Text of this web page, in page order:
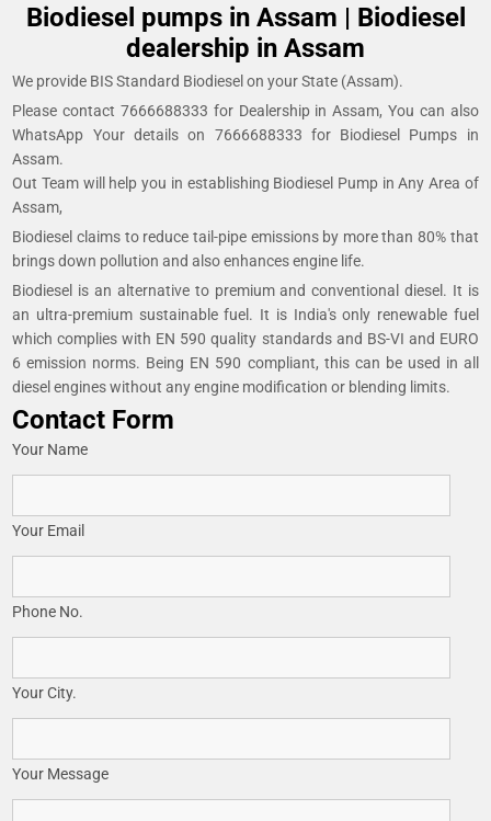
Biodiesel pumps in Assam | Biodiesel
dealership in Assam
We provide BIS Standard Biodiesel on your State (Assam).
Please contact 7666688333 for Dealership in Assam, You can also
WhatsApp Your details on 7666688333 for Biodiesel Pumps in
Assam.
Out Team will help you in establishing Biodiesel Pump in Any Area of
Assam,
Biodiesel claims to reduce tail-pipe emissions by more than 80% that
brings down pollution and also enhances engine life.
Biodiesel is an alternative to premium and conventional diesel. It is
an ultra-premium sustainable fuel. It is India's only renewable fuel
which complies with EN 590 quality standards and BS-VI and EURO
6 emission norms. Being EN 590 compliant, this can be used in all
diesel engines without any engine modification or blending limits.
Contact Form
Your Name
Your Email
Phone No.
Your City.
Your Message